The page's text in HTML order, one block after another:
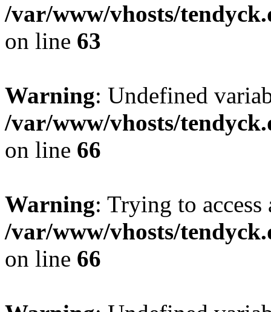
/var/www/vhosts/
on line 63
Warning: Undefined
/var/www/vhosts/
on line 66
Warning: Trying to
/var/www/vhosts/
on line 66